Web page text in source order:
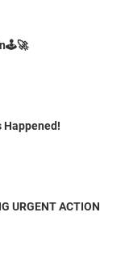
Happened!
URGENT ACTION